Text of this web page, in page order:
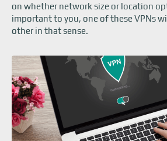
on whether network size or location
important to you, one of these VPNs
other in that sense.